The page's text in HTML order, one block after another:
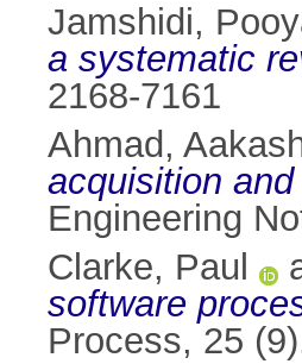
Jamshidi,
a systematic
2168-7161
Ahmad,
acquisition
Engineering
Clarke, Paul
software
Process, 25